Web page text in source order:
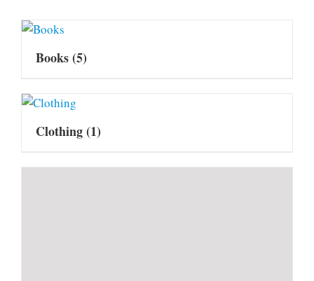
Books(5)
Clothing(1)